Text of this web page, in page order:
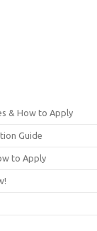
& How to Apply
Guide
to Apply